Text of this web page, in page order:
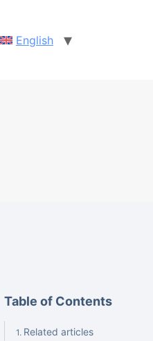
English
Table of Contents
Related articles